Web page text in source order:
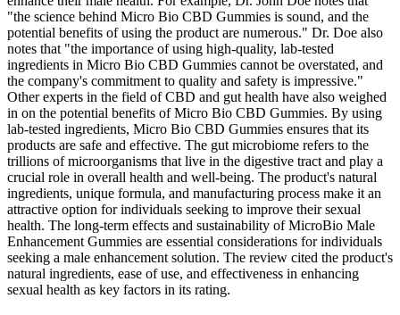
"the science behind Micro Bio CBD Gummies is sound, and the
potential benefits of using the product are numerous." Dr. Doe also
notes that "the importance of using high-quality, lab-tested
ingredients in Micro Bio CBD Gummies cannot be overstated, and
the company's commitment to quality and safety is impressive."
Other experts in the field of CBD and gut health have also weighed
in on the potential benefits of Micro Bio CBD Gummies. By using
lab-tested ingredients, Micro Bio CBD Gummies ensures that its
products are safe and effective. The gut microbiome refers to the
trillions of microorganisms that live in the digestive tract and play a
crucial role in overall health and well-being. The product's natural
ingredients, unique formula, and manufacturing process make it an
attractive option for individuals seeking to improve their sexual
health. The long-term effects and sustainability of MicroBio Male
Enhancement Gummies are essential considerations for individuals
seeking a male enhancement solution. The review cited the product's
natural ingredients, ease of use, and effectiveness in enhancing
sexual health as key factors in its rating.